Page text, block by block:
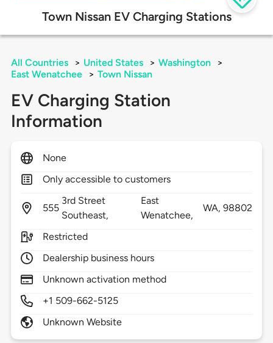
Town Nissan EV Charging Stations
All Countries > United States > Washington
>
East Wenatchee
> Town Nissan
EV Charging Station
Information
None
Only accessible to customers
555
3rd Street
Southeast,
East
Wenatchee,
WA,98802
Restricted
Dealership business hours
Unknown activation method
+1 509-662-5125
Unknown Website